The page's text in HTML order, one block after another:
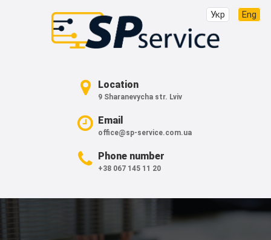
Укр Eng
Location
9 Sharanevycha str. Lviv
Email
office@sp-service.com.ua
Phone number
+38 067 145 11 20